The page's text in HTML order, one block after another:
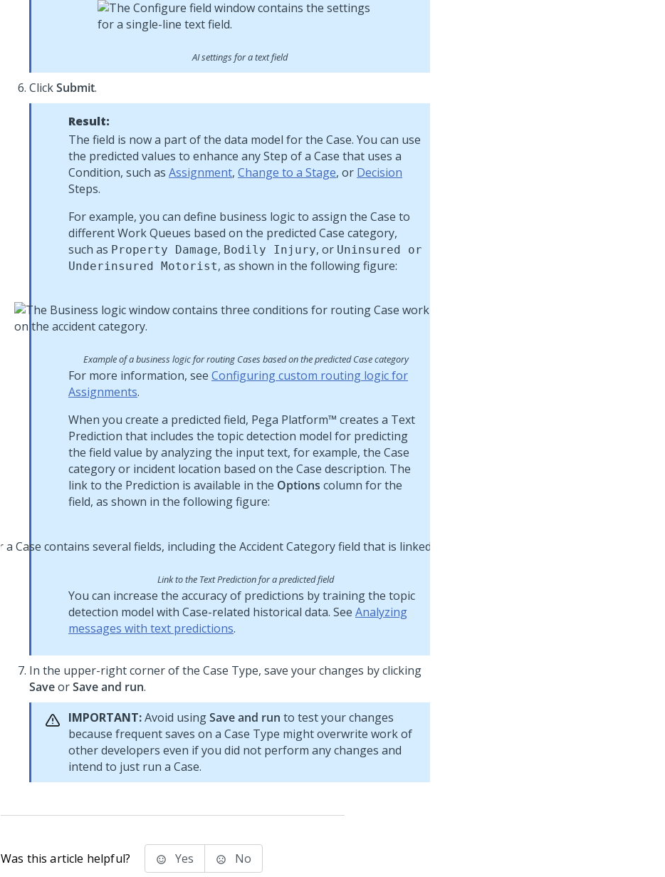
AI settings for a text field
ClickSubmit.
Result:
The field is now a part of the data model for the Case. You can use
the predicted values to enhance any Step of a Case that uses a
Condition, such as Assignment, Change to a Stage, or Decision
Steps.
For example, you can define business logic to assign the Case to
different Work Queues based on the predicted Case category,
such as Property Damage, Bodily Injury, or Uninsured or
Underinsured Motorist, as shown in the following figure:
Example of a business logic for routing Cases based on the predicted Case category
For more information, see Configuring custom routing logic for
Assignments.
When you create a predicted field, Pega Platform™ creates a Text
Prediction that includes the topic detection model for predicting
the field value by analyzing the input text, for example, the Case
category or incident location based on the Case description. The
link to the Prediction is available in the Options column for the
field, as shown in the following figure:
Link to the Text Prediction for a predicted field
You can increase the accuracy of predictions by training the topic
detection model with Case-related historical data. See Analyzing
messages with text predictions.
In the upper-right corner of the Case Type, save your changes by clicking
SaveorSave and run.
IMPORTANT:Avoid usingSave and run to test your changes
because frequent saves on a Case Type might overwrite work of
other developers even if you did not perform any changes and
intend to just run a Case.
Was this article helpful? Yes No